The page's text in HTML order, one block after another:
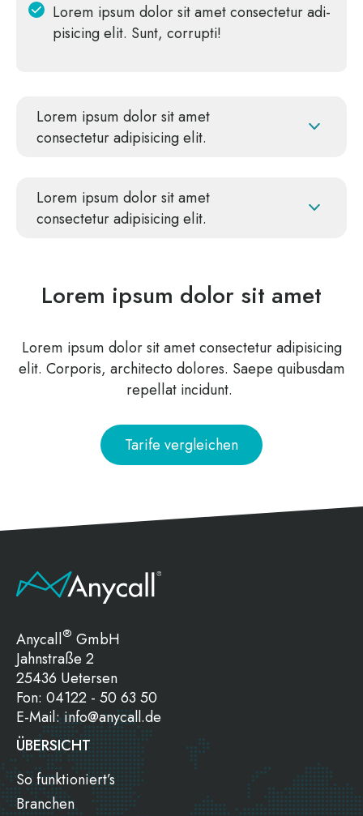
Lorem ipsum dolor sit amet con­sec­te­tur adi­
pi­si­cing elit. Sunt, corrupti!
Lorem ipsum dolor sit amet
con­sec­te­tur adi­pi­si­cing elit.
Lorem ipsum dolor sit amet
con­sec­te­tur adi­pi­si­cing elit.
Lorem ipsum dolor sit amet
Lorem ipsum dolor sit amet con­sec­te­tur adi­pi­si­cing
elit. Cor­po­ris, archi­tec­to dolo­res. Sae­pe qui­bus­dam
repel­lat incidunt.
Tari­fe vergleichen
Anycall® GmbH
Jahnstraße 2
25436 Uetersen
Fon: 04122 - 50 63 50
E-Mail: info@anycall.de
ÜBERSICHT
So funktioniert’s
Branchen